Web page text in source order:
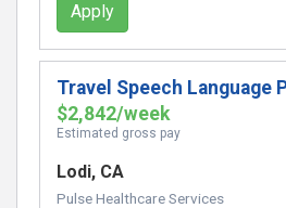
Apply
Travel Speech Language
$2,842/week
Estimated gross pay
Lodi, CA
Pulse Healthcare Services